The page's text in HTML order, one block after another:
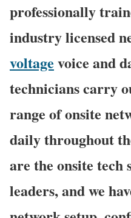
professionally
industry licensed
voltage voice and
technicians carry
range of onsite
daily throughout
are the onsite tech
leaders, and we